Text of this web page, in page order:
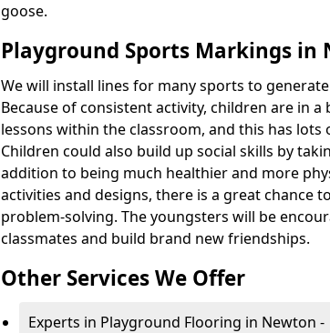
goose.
Playground Sports Markings in
We will install lines for many sports to
Because of consistent activity, children are in
lessons within the classroom, and this has lots
Children could also build up social skills by
addition to being much healthier and more
activities and designs, there is a great chance
problem-solving. The youngsters will be
classmates and build brand new friendships.
Other Services We Offer
Experts in Playground Flooring in Newton -